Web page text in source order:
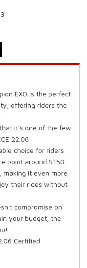
EXO is the perfect
offering riders the
it's one of the few
22.06
choice for riders
point around $150.
making it even more
their rides without
compromise on
your budget, the
Certified